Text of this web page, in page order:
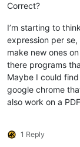
Correct?
I’m starting to
expression per
make new ones
there programs
Maybe I could
google chrome
also work on a
1 Reply